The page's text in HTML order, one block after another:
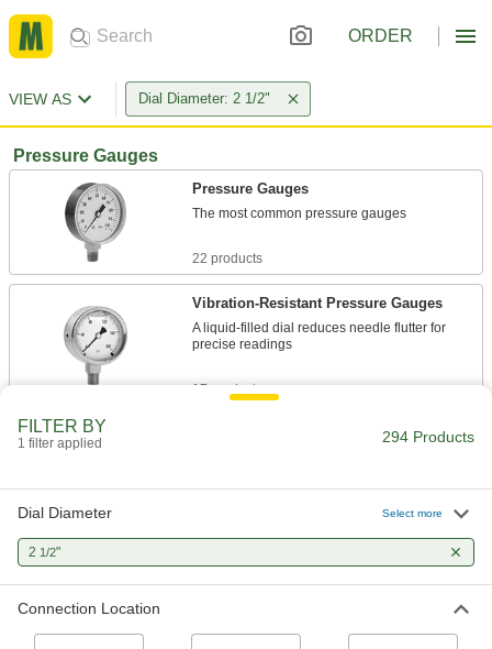
ORDER
VIEW AS Dial Diameter: 2 1/2"
Pressure Gauges
Pressure Gauges
The most common pressure gauges
22 products
Vibration-Resistant Pressure Gauges
A liquid-filled dial reduces needle flutter for
precise readings
17 products
Vibration- and Corrosion-Resistant
stainless steel to resist corrosion
5 products
High-Accuracy Low-Pressure Gauges
systems
FILTER BY
1 filter applied 294 Products
Dial Diameter Select more
2 1/2"
Connection Location